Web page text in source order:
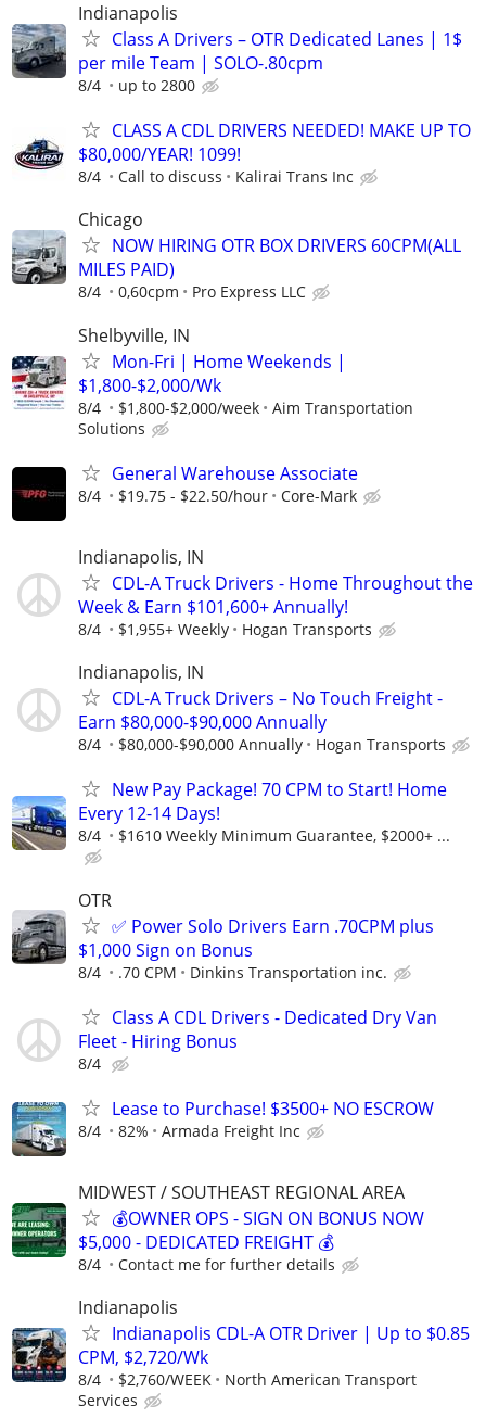
Indianapolis
Class A Drivers – OTR Dedicated Lanes | 1$
per mile Team | SOLO-.80cpm
8/4 up to 2800
CLASS A CDL DRIVERS NEEDED! MAKE UP TO
$80,000/YEAR! 1099!
8/4 Call to discuss Kalirai Trans Inc
Chicago
NOW HIRING OTR BOX DRIVERS 60CPM(ALL
MILES PAID)
8/4 0,60cpm Pro Express LLC
Shelbyville, IN
Mon-Fri | Home Weekends |
$1,800-$2,000/Wk
8/4 $1,800-$2,000/week
Aim Transportation
Solutions
General Warehouse Associate
8/4 $19.75 - $22.50/hour Core-Mark
Indianapolis, IN
CDL-A Truck Drivers - Home Throughout the
Week & Earn $101,600+ Annually!
8/4 $1,955+ Weekly Hogan Transports
Indianapolis, IN
CDL-A Truck Drivers – No Touch Freight -
Earn $80,000-$90,000 Annually
8/4 $80,000-$90,000 Annually Hogan Transports
New Pay Package! 70 CPM to Start! Home
Every 12-14 Days!
8/4 $1610 Weekly Minimum Guarantee, $2000+ ...
OTR
✅ Power Solo Drivers Earn .70CPM plus
$1,000 Sign on Bonus
8/4 .70 CPM Dinkins Transportation inc.
Class A CDL Drivers - Dedicated Dry Van
Fleet - Hiring Bonus
8/4
Lease to Purchase! $3500+ NO ESCROW
8/4 82% Armada Freight Inc
MIDWEST / SOUTHEAST REGIONAL AREA
💰OWNER OPS - SIGN ON BONUS NOW
$5,000 - DEDICATED FREIGHT 💰
8/4 Contact me for further details
Indianapolis
Indianapolis CDL-A OTR Driver | Up to $0.85
CPM, $2,720/Wk
8/4 $2,760/WEEK
North American Transport
Services